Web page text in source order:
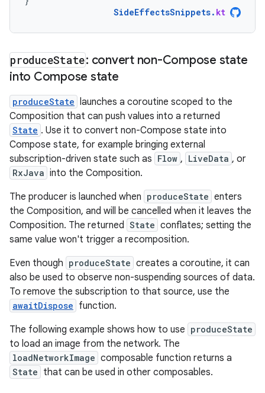
SideEffectsSnippets. kt
produceState: convert non-Compose state
into Compose state
produceState launches a coroutine scoped to the
Composition that can push values into a returned
State . Use it to convert non-Compose state into
Compose state, for example bringing external
subscription-driven state such as Flow , LiveData , or
RxJava into the Composition.
The producer is launched when produceState enters
the Composition, and will be cancelled when it leaves the
Composition. The returned State conflates; setting the
same value won't trigger a recomposition.
Even though produceState creates a coroutine, it can
also be used to observe non-suspending sources of data.
To remove the subscription to that source, use the
awaitDispose function.
The following example shows how to use produceState
to load an image from the network. The
loadNetworkImage composable function returns a
State that can be used in other composables.